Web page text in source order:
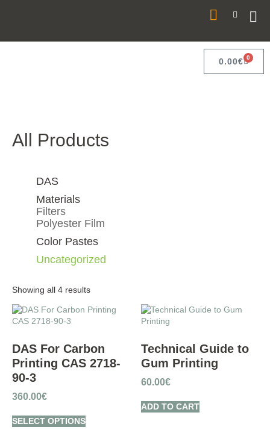
0.00€ 0
All Products
DAS
Materials
Filters
Polyester Film
Color Pastes
Uncategorized
Showing all 4 results
DAS For Carbon
Printing CAS 2718-
90-3
360.00€
SELECT OPTIONS
Technical Guide to
Gum Printing
60.00€
ADD TO CART